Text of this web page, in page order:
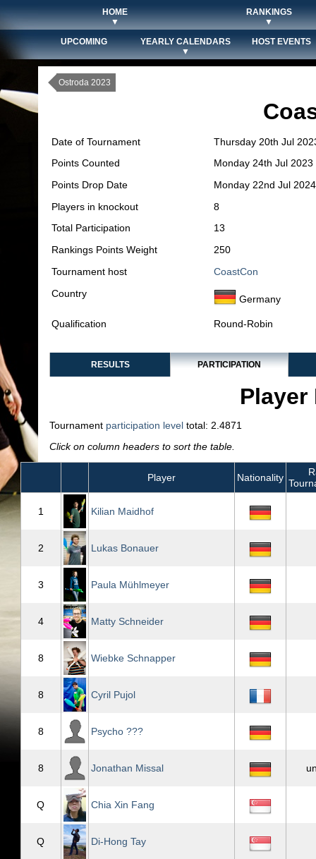
HOME
▼
RANKINGS
▼
UPCOMING
YEARLY CALENDARS
▼
HOST EVENTS
Ostroda 2023
Date of Tournament
Thursday 20th Jul
Points Counted
Monday 24th Jul 2023
Points Drop Date
Monday 22nd Jul 2024
Players in knockout
8
Total Participation
13
Rankings Points Weight
250
Tournament host
CoastCon
Country
Germany
Qualification Round-Robin
RESULTS PARTICIPATION
Tournament participation level total: 2.4871
Click on column headers to sort the table.
Player Nationality
1 Kilian Maidhof
2 Lukas Bonauer
3 Paula Mühlmeyer
4 Matty Schneider
8 Wiebke Schnapper
8 Cyril Pujol
8 Psycho ???
8 Jonathan Missal
Q Chia Xin Fang
Q Di-Hong Tay